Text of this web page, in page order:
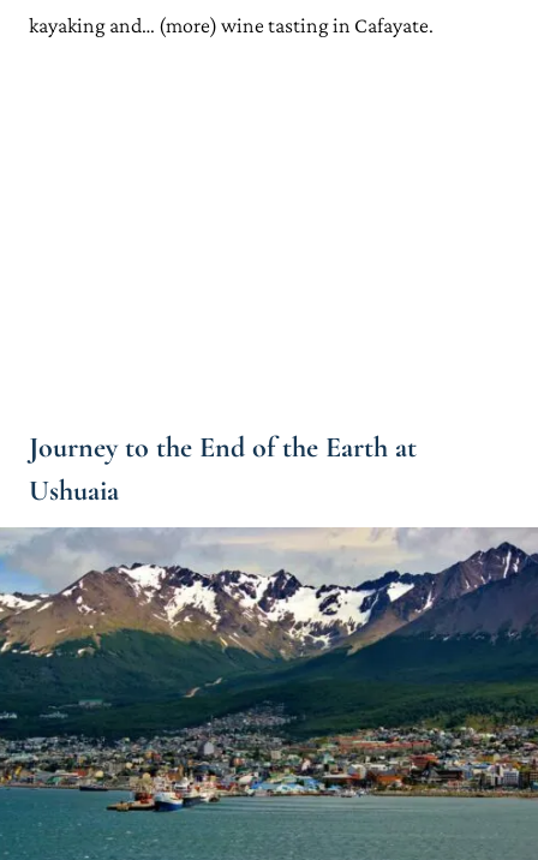
kayaking and… (more) wine tasting in Cafayate.
Journey to the End of the Earth at
Ushuaia